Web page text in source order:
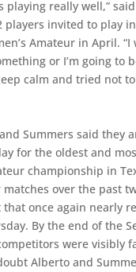
playing really well,”
players invited to play
Amateur in April. “I
or I’m going to
calm and tried not
Summers said they
for the oldest and
championship in
over the past
once again nearly
By the end of the
were visibly
Alberto and